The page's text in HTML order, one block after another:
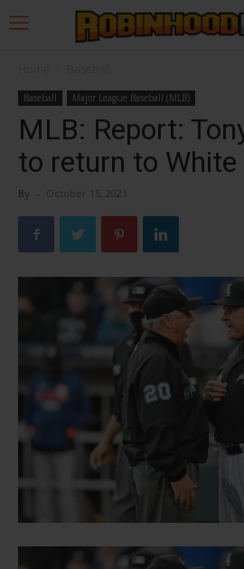
Baseball Major League Baseball (MLB)
MLB: Report:
to return to White
By - October 15, 2021